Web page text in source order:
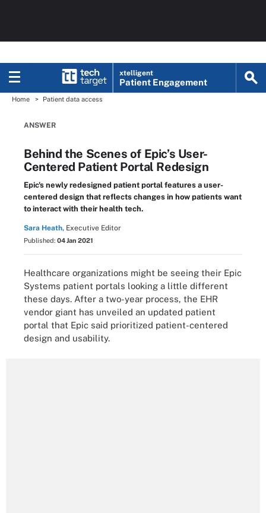
xtelligent
Patient Engagement
Home Patient data access
ANSWER
Behind the Scenes of Epic’s User-
Centered Patient Portal Redesign
Epic's newly redesigned patient portal features a user-
centered design that reflects changes in how patients want
to interact with their health tech.
Sara Heath, Executive Editor
Published: 04 Jan 2021
Healthcare organizations might be seeing their Epic
Systems patient portals looking a little different
these days. After a two-year process, the EHR
vendor giant has unveiled an updated patient
portal that Epic said prioritized patient-centered
design and usability.